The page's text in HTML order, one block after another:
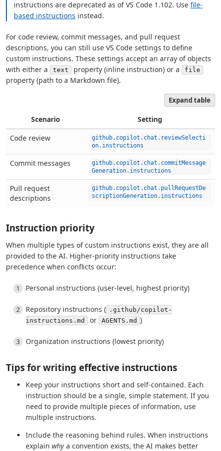
instructions are deprecated as of VS Code 1.102. Usefile-
based instructions instead.
For code review, commit messages, and pull request
descriptions, you can still use VS Code settings to define
custom instructions. These settings accept an array of objects
with either a
text property (inline instruction) or a file
property (path to a Markdown file).
Expand table
Scenario
Setting
Code review
github.copilot.chat.reviewSelecti
on.instructions
Commit messages
github.copilot.chat.commitMessage
Generation.instructions
Pull request
descriptions
github.copilot.chat.pullRequestDe
scriptionGeneration.instructions
Instruction priority
When multiple types of custom instructions exist, they are all
provided to the AI. Higher-priority instructions take
precedence when conflicts occur:
Personal instructions (user-level, highest priority)
Repository instructions ( .github/copilot-
instructions.md
or AGENTS.md )
Organization instructions (lowest priority)
Tips for writing effective instructions
Keep your instructions short and self-contained. Each
instruction should be a single, simple statement. If you
need to provide multiple pieces of information, use
multiple instructions.
Include the reasoning behind rules. When instructions
explain why a convention exists, the AI makes better